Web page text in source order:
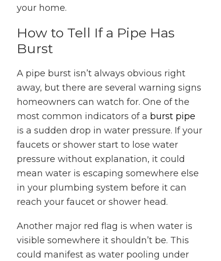
your home.
How to Tell If a Pipe Has
Burst
A pipe burst isn’t always obvious right
away, but there are several warning signs
homeowners can watch for. One of the
most common indicators of a burst pipe
is a sudden drop in water pressure. If your
faucets or shower start to lose water
pressure without explanation, it could
mean water is escaping somewhere else
in your plumbing system before it can
reach your faucet or shower head.
Another major red flag is when water is
visible somewhere it shouldn’t be. This
could manifest as water pooling under